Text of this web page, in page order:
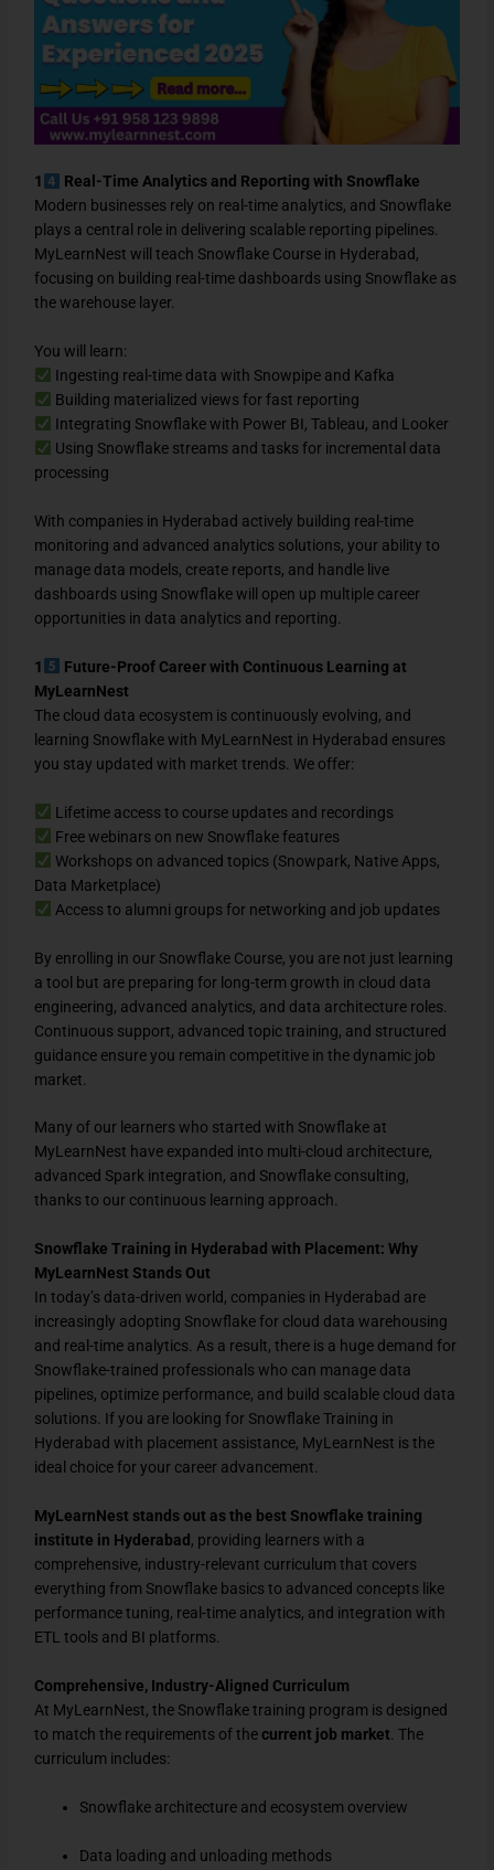
1
Real-Time Analytics and Reporting with Snowflake
Modern businesses rely on real-time analytics, and Snowflake
plays a central role in delivering scalable reporting pipelines.
MyLearnNest will teach Snowflake Course in Hyderabad,
focusing on building real-time dashboards using Snowflake as
the warehouse layer.
You will learn:
Ingesting real-time data with Snowpipe and Kafka
Building materialized views for fast reporting
Integrating Snowflake with Power BI, Tableau, and Looker
Using Snowflake streams and tasks for incremental data
processing
With companies in Hyderabad actively building real-time
monitoring and advanced analytics solutions, your ability to
manage data models, create reports, and handle live
dashboards using Snowflake will open up multiple career
opportunities in data analytics and reporting.
1
Future-Proof Career with Continuous Learning at
MyLearnNest
The cloud data ecosystem is continuously evolving, and
learning Snowflake with MyLearnNest in Hyderabad ensures
you stay updated with market trends. We offer:
Lifetime access to course updates and recordings
Free webinars on new Snowflake features
Workshops on advanced topics (Snowpark, Native Apps,
Data Marketplace)
Access to alumni groups for networking and job updates
By enrolling in our Snowflake Course, you are not just learning
a tool but are preparing for long-term growth in cloud data
engineering, advanced analytics, and data architecture roles.
Continuous support, advanced topic training, and structured
guidance ensure you remain competitive in the dynamic job
market.
Many of our learners who started with Snowflake at
MyLearnNest have expanded into multi-cloud architecture,
advanced Spark integration, and Snowflake consulting,
thanks to our continuous learning approach.
Snowflake Training in Hyderabad with Placement: Why
MyLearnNest Stands Out
In today’s data-driven world, companies in Hyderabad are
increasingly adopting Snowflake for cloud data warehousing
and real-time analytics. As a result, there is a huge demand for
Snowflake-trained professionals who can manage data
pipelines, optimize performance, and build scalable cloud data
solutions. If you are looking for Snowflake Training in
Hyderabad with placement assistance, MyLearnNest is the
ideal choice for your career advancement.
MyLearnNest stands out as the best Snowflake training
institute in Hyderabad , providing learners with a
comprehensive, industry-relevant curriculum that covers
everything from Snowflake basics to advanced concepts like
performance tuning, real-time analytics, and integration with
ETL tools and BI platforms.
Comprehensive, Industry-Aligned Curriculum
At MyLearnNest, the Snowflake training program is designed
to match the requirements of thecurrent job market . The
curriculum includes:
Snowflake architecture and ecosystem overview
Data loading and unloading methods